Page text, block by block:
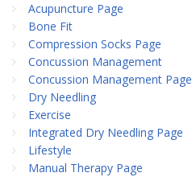
Acupuncture Page
Bone Fit
Compression Socks Page
Concussion Management
Concussion Management Page
Dry Needling
Exercise
Integrated Dry Needling Page
Lifestyle
Manual Therapy Page